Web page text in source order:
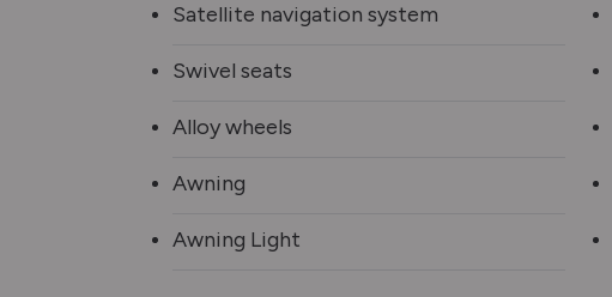
Satellite navigation system
Swivel seats
Alloy wheels
Awning
Awning Light